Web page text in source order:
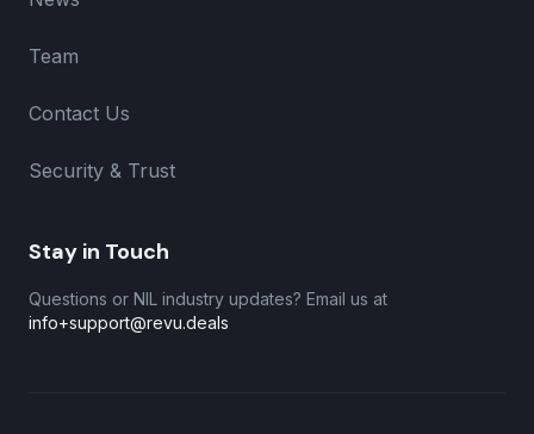
Team
Contact Us
Security & Trust
Stay in Touch
Questions or NIL industry updates? Email us at
info+support@revu.deals